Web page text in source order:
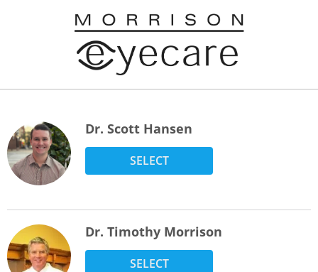
Dr. Scott Hansen
SELECT
Dr. Timothy Morrison
SELECT